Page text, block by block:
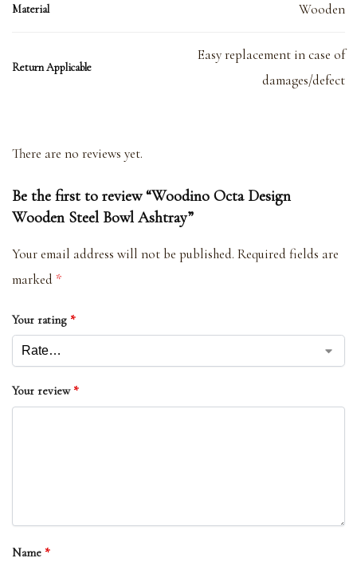
Material Wooden
Return Applicable
Easy replacement in case of
damages/defect
There are no reviews yet.
Be the first to review “Woodino Octa Design
Wooden Steel Bowl Ashtray”
Your email address will not be published. Required fields are
marked *
Your rating *
Your review *
Name *